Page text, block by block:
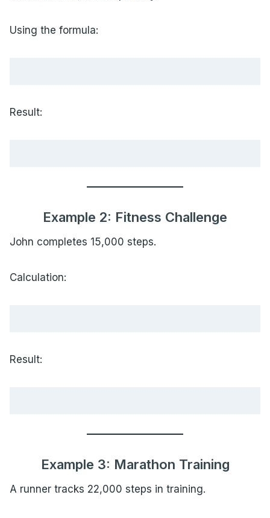
Using the formula:
Result:
Example 2: Fitness Challenge
John completes 15,000 steps.
Calculation:
Result:
Example 3: Marathon Training
A runner tracks 22,000 steps in training.